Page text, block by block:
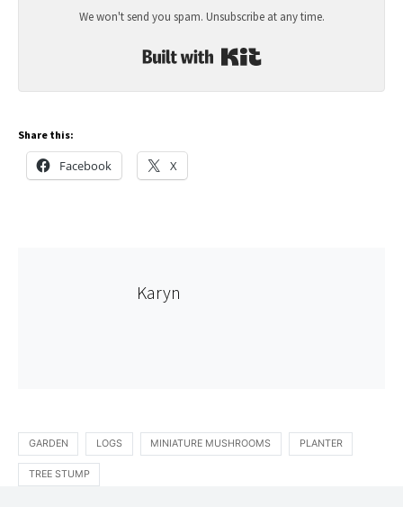
We won't send you spam. Unsubscribe at any time.
Share this:
Facebook X
Karyn
GARDEN LOGS MINIATURE MUSHROOMS PLANTER
TREE STUMP